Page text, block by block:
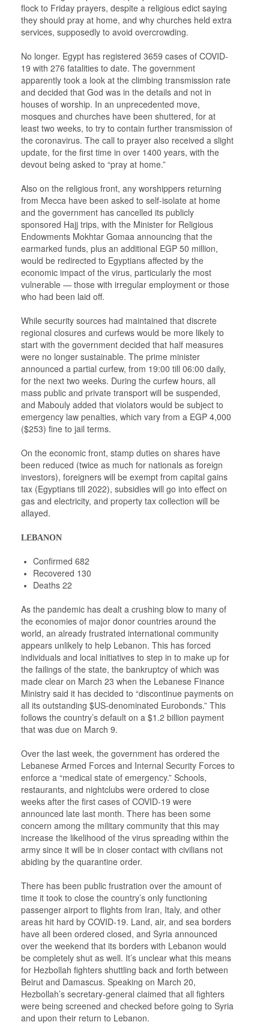
flock to Friday prayers, despite a religious edict saying
they should pray at home, and why churches held extra
services, supposedly to avoid overcrowding.
No longer. Egypt has registered 3659 cases of COVID-
19 with 276 fatalities to date. The government
apparently took a look at the climbing transmission rate
and decided that God was in the details and not in
houses of worship. In an unprecedented move,
mosques and churches have been shuttered, for at
least two weeks, to try to contain further transmission of
the coronavirus. The call to prayer also received a slight
update, for the first time in over 1400 years, with the
devout being asked to “pray at home.”
Also on the religious front, any worshippers returning
from Mecca have been asked to self-isolate at home
and the government has cancelled its publicly
sponsored Hajj trips, with the Minister for Religious
Endowments Mokhtar Gomaa announcing that the
earmarked funds, plus an additional EGP 50 million,
would be redirected to Egyptians affected by the
economic impact of the virus, particularly the most
vulnerable — those with irregular employment or those
who had been laid off.
While security sources had maintained that discrete
regional closures and curfews would be more likely to
start with the government decided that half measures
were no longer sustainable. The prime minister
announced a partial curfew, from 19:00 till 06:00 daily,
for the next two weeks. During the curfew hours, all
mass public and private transport will be suspended,
and Mabouly added that violators would be subject to
emergency law penalties, which vary from a EGP 4,000
($253) fine to jail terms.
On the economic front, stamp duties on shares have
been reduced (twice as much for nationals as foreign
investors), foreigners will be exempt from capital gains
tax (Egyptians till 2022), subsidies will go into effect on
gas and electricity, and property tax collection will be
allayed.
LEBANON
Confirmed 682
Recovered 130
Deaths 22
As the pandemic has dealt a crushing blow to many of
the economies of major donor countries around the
world, an already frustrated international community
appears unlikely to help Lebanon. This has forced
individuals and local initiatives to step in to make up for
the failings of the state, the bankruptcy of which was
made clear on March 23 when the Lebanese Finance
Ministry said it has decided to “discontinue payments on
all its outstanding $US-denominated Eurobonds.” This
follows the country’s default on a $1.2 billion payment
that was due on March 9.
Over the last week, the government has ordered the
Lebanese Armed Forces and Internal Security Forces to
enforce a “medical state of emergency.” Schools,
restaurants, and nightclubs were ordered to close
weeks after the first cases of COVID-19 were
announced late last month. There has been some
concern among the military community that this may
increase the likelihood of the virus spreading within the
army since it will be in closer contact with civilians not
abiding by the quarantine order.
There has been public frustration over the amount of
time it took to close the country’s only functioning
passenger airport to flights from Iran, Italy, and other
areas hit hard by COVID-19. Land, air, and sea borders
have all been ordered closed, and Syria announced
over the weekend that its borders with Lebanon would
be completely shut as well. It’s unclear what this means
for Hezbollah fighters shuttling back and forth between
Beirut and Damascus. Speaking on March 20,
Hezbollah’s secretary-general claimed that all fighters
were being screened and checked before going to Syria
and upon their return to Lebanon.